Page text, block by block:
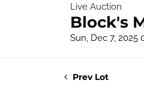
Live Auction
Block's
Sun, Dec 7, 2025
Prev Lot